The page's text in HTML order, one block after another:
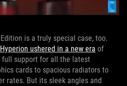
Edition is a truly special case, too.
ushered in a new era of
full support for all the latest
cards to spacious radiators to
rates. But its sleek angles and